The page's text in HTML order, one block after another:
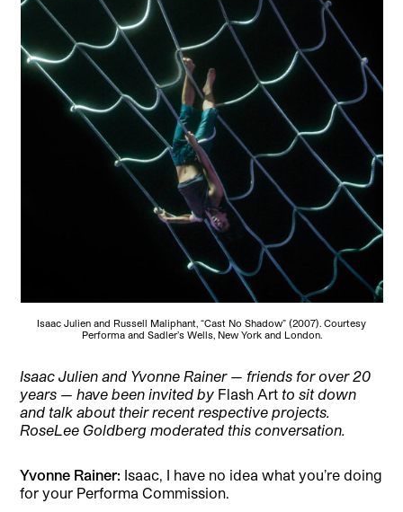
Isaac Julien and Russell Maliphant, “Cast No Shadow” (2007). Courtesy
Performa and Sadler’s Wells, New York and London.
Isaac Julien and Yvonne Rainer — friends for over 20
years — have been invited by Flash Art to sit down
and talk about their recent respective projects.
RoseLee Goldberg moderated this conversation.
Yvonne Rainer: Isaac, I have no idea what you’re doing
for your Performa Commission.